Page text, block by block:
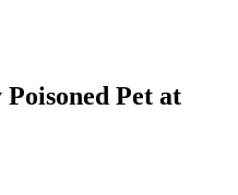
Pet at